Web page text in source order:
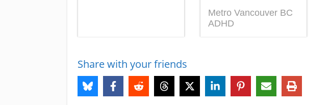
Metro Vancouver BC
ADHD
Share with your friends